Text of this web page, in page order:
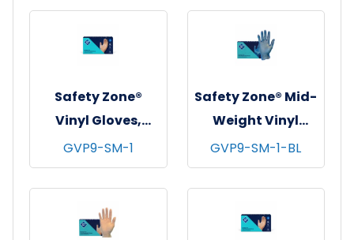
3 mil - X-Large
mil - X-Large
Safety Zone®
Vinyl Gloves,
Powder-Free,
10x100, Clear, 4
mil - Small
GVP9-SM-1
Safety Zone® Mid-
Weight Vinyl
Gloves, Powder-
Free, 10x100, Blue,
3 mil - Small
GVP9-SM-1-BL